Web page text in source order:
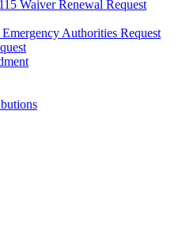
Waiver Renewal Request
Authorities Request